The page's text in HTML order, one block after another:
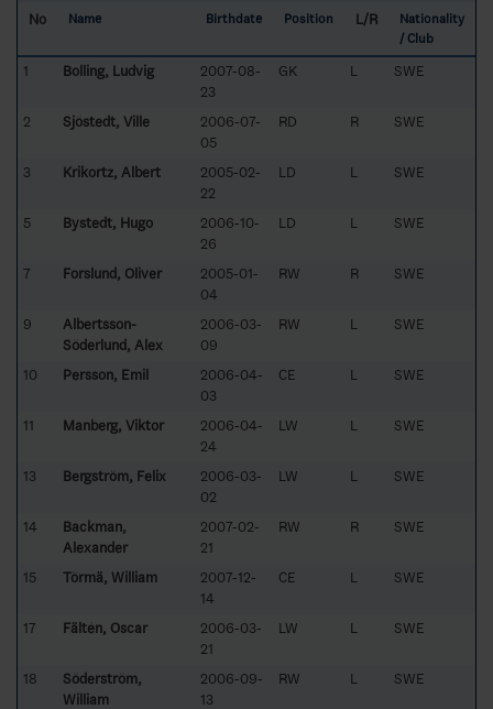
No
Name Birthdate Position L/R
Nationality
/ Club
1 Bolling, Ludvig
2007-08-
23
GK L SWE
2 Sjöstedt, Ville
2006-07-
05
RD R SWE
3 Krikortz, Albert
2005-02-
22
LD L SWE
5 Bystedt, Hugo
2006-10-
26
LD L SWE
7 Forslund, Oliver
2005-01-
04
RW R SWE
9
Albertsson-
Söderlund, Alex
2006-03-
09
RW L SWE
10 Persson, Emil
2006-04-
03
CE L SWE
11 Manberg, Viktor
2006-04-
24
LW L SWE
13 Bergström, Felix
2006-03-
02
LW L SWE
14
Backman,
Alexander
2007-02-
21
RW R SWE
15 Törmä, William
2007-12-
14
CE L SWE
17 Fältén, Oscar
2006-03-
21
LW L SWE
18
Söderström,
William
2006-09-
13
RW L SWE